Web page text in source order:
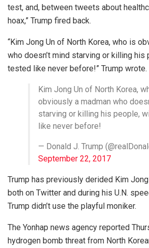
test, and, between tweets about
hoax,” Trump fired back.
“Kim Jong Un of North Korea, who is
who doesn’t mind starving or killing his
tested like never before!” Trump wrote.
Kim Jong Un of North Korea,
obviously a madman who
starving or killing his people,
like never before!
— Donald J. Trump
September 22, 2017
Trump has previously derided Kim Jong
both on Twitter and during his U.N.
Trump didn’t use the playful moniker.
The Yonhap news agency reported
hydrogen bomb threat from North